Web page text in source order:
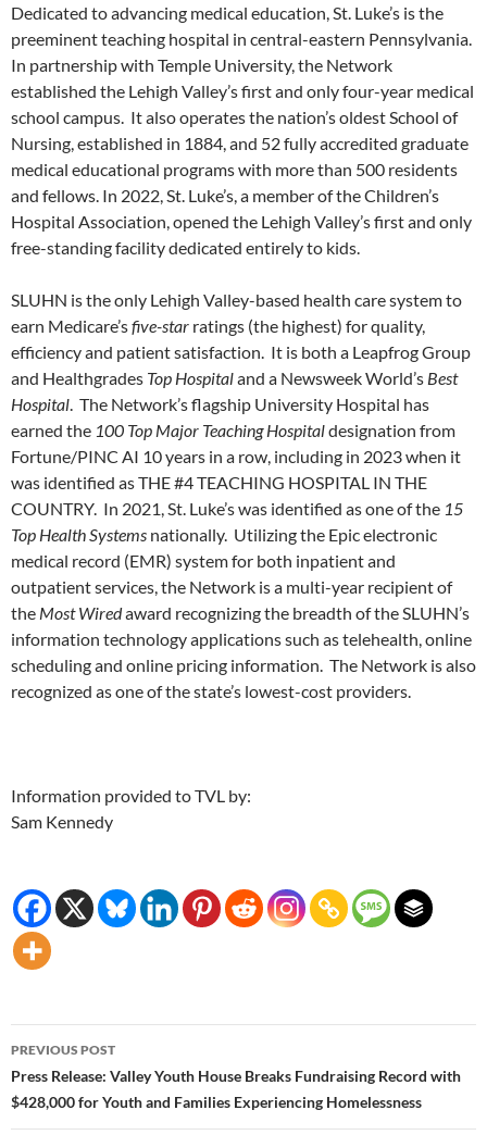
Dedicated to advancing medical education, St. Luke’s is the
preeminent teaching hospital in central-eastern Pennsylvania.
In partnership with Temple University, the Network
established the Lehigh Valley’s first and only four-year medical
school campus. It also operates the nation’s oldest School of
Nursing, established in 1884, and 52 fully accredited graduate
medical educational programs with more than 500 residents
and fellows. In 2022, St. Luke’s, a member of the Children’s
Hospital Association, opened the Lehigh Valley’s first and only
free-standing facility dedicated entirely to kids.
SLUHN is the only Lehigh Valley-based health care system to
earn Medicare’sfive-star ratings (the highest) for quality,
efficiency and patient satisfaction. It is both a Leapfrog Group
and Healthgrades Top Hospitaland a Newsweek World’s Best
Hospital. The Network’s flagship University Hospital has
earned the 100 Top Major Teaching Hospitaldesignation from
Fortune/PINC AI 10 years in a row, including in 2023 when it
was identified as THE #4 TEACHING HOSPITAL IN THE
COUNTRY. In 2021, St. Luke’s was identified as one of the 15
Top Health Systems nationally. Utilizing the Epic electronic
medical record (EMR) system for both inpatient and
outpatient services, the Network is a multi-year recipient of
the Most Wiredaward recognizing the breadth of the SLUHN’s
information technology applications such as telehealth, online
scheduling and online pricing information. The Network is also
recognized as one of the state’s lowest-cost providers.
Information provided to TVL by:
Sam Kennedy
Post
navigation
PREVIOUS POST
Press Release: Valley Youth House Breaks Fundraising Record with
$428,000 for Youth and Families Experiencing Homelessness